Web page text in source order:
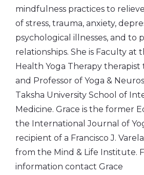
mindfulness practices to
of stress, trauma, anxiety,
psychological illnesses, and to
relationships. She is Faculty at
Health Yoga Therapy
and Professor of Yoga &
Taksha University School of
Medicine. Grace is the former
the International Journal of
recipient of a Francisco J.
from the Mind & Life Institute.
information contact Grace